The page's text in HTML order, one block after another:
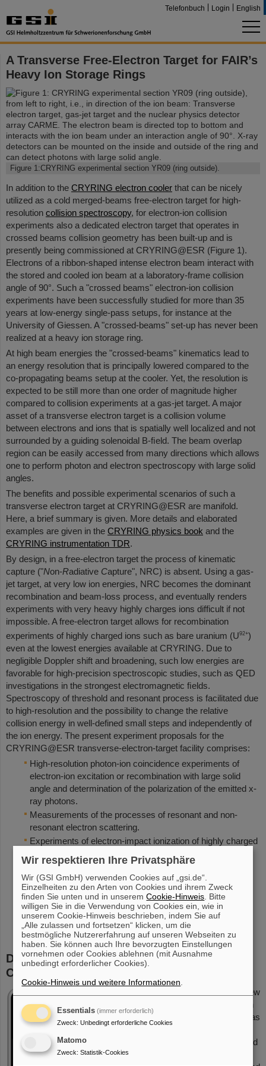
Telefonbuch Login English
A Transverse Free-Electron Target for FAIR’s
Heavy Ion Storage Rings
Figure 1:CRYRING experimental section YR09 (ring outside).
In addition to the CRYRING electron cooler that can be nicely
utilized as a cold merged-beams free-electron target for high-
resolution collision spectroscopy, for electron-ion collision
experiments also a dedicated electron target that operates in
crossed beams collision geometry has been built-up and is
presently being commissioned at CRYRING@ESR (Figure 1).
Electrons of a ribbon-shaped intense electron beam interact with
the stored and cooled ion beam at a laboratory-frame collision
angle of 90°. Such a "crossed beams" electron-ion collision
experiments have been successfully studied for more than 35
years at low-energy single-pass setups, for instance at the
University of Giessen. A "crossed-beams" set-up has never been
realized at a heavy ion storage ring.
At high beam energies the "crossed-beams" kinematics lead to
an energy resolution that is principally lowered compared to the
co-propagating beams setup at the cooler. Yet, the resolution is
expected to be still more than one order of magnitude higher
compared to collision experiments at a gas-jet target. A major
asset of a transverse electron target is a collision volume
between electrons and ions that is spatially well localized and not
surrounded by a guiding solenoidal B-ﬁeld. The beam overlap
region can be easily accessed from many directions which allows
one to perform photon and electron spectroscopy with large solid
angles.
The benefits and possible experimental scenarios of such a
transverse electron target at CRYRING@ESR are manifold.
Here, a brief summary is given. More details and elaborated
examples are given in the CRYRING physics book and the
CRYRING instrumentation TDR.
By design, in a free-electron target the process of kinematic
capture ("Non-Radiative Capture", NRC) is absent. Using a gas-
jet target, at very low ion energies, NRC becomes the dominant
recombination and beam-loss process, and eventually renders
experiments with very heavy highly charges ions difficult if not
impossible. A free-electron target allows for recombination
experiments of highly charged ions such as bare uranium (U92+)
even at the lowest energies available at CRYRING. Due to
negligible Doppler shift and broadening, such low energies are
favorable for high-precision spectroscopic studies, such as QED
investigations in the strongest electromagnetic ﬁelds.
Spectroscopy of threshold and resonant process is facilitated due
to high-resolution and the possibility to change the relative
collision energy in well-defined small steps and independently of
the ion energy. The present experiment proposals for the
CRYRING@ESR transverse-electron-target facility comprises:
High-resolution photon-ion coincidence experiments of
electron-ion excitation or recombination with large solid
angle and determination of the polarization of the emitted x-
ray photons.
Measurements of the processes of resonant and non-
resonant electron scattering.
Experiments of electron-impact ionization of highly charged
excitation-autionization (EA) and resonant ionization
mechanisms in the relativistic domain.
First observation of the process of nuclear excitation by
(resonant) electron capture (NEEC), the time-inverse
process of internal conversion.
Design and Implementation of the
CRYRING@ESR Transverse Electron Target
The new
electron
gun has
designed
Wir respektieren Ihre Privatsphäre
Wir (GSI GmbH) verwenden Cookies auf „gsi.de“.
Einzelheiten zu den Arten von Cookies und ihrem Zweck
finden Sie unten und in unseremCookie-Hinweis . Bitte
willigen Sie in die Verwendung von Cookies ein, wie in
unserem Cookie-Hinweis beschrieben, indem Sie auf
„Alle zulassen und fortsetzen“ klicken, um die
bestmögliche Nutzererfahrung auf unseren Webseiten zu
haben. Sie können auch Ihre bevorzugten Einstellungen
vornehmen oder Cookies ablehnen (mit Ausnahme
unbedingt erforderlicher Cookies).
Cookie-Hinweis und weitere Informationen
Essentials (immer erforderlich)
Zweck: Unbedingt erforderliche Cookies
Matomo
Zweck: Statistik-Cookies